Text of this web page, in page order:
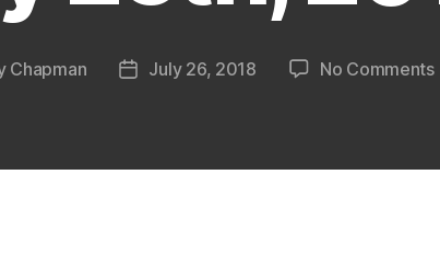
Chapman
PostJuly 26, 2018 No Comments